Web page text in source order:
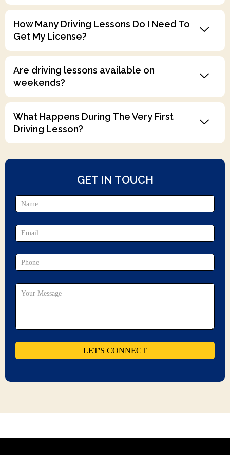
How Many Driving Lessons Do I Need To
Get My License?
Are driving lessons available on
weekends?
What Happens During The Very First
Driving Lesson?
GET IN TOUCH